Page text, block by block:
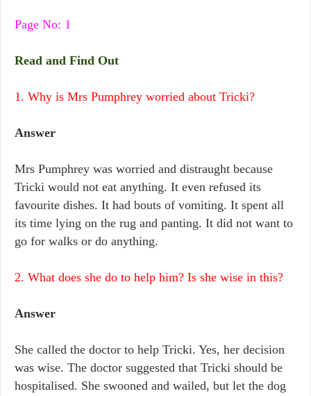
Page No: 1
Read and Find Out
1. Why is Mrs Pumphrey worried about Tricki?
Answer
Mrs Pumphrey was worried and distraught because
Tricki would not eat anything. It even refused its
favourite dishes. It had bouts of vomiting. It spent all
its time lying on the rug and panting. It did not want to
go for walks or do anything.
2. What does she do to help him? Is she wise in this?
Answer
She called the doctor to help Tricki. Yes, her decision
was wise. The doctor suggested that Tricki should be
hospitalised. She swooned and wailed, but let the dog